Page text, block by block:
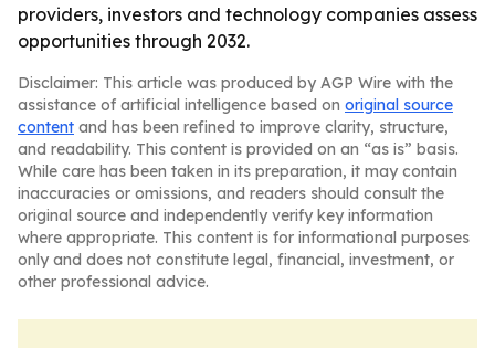
providers, investors and technology companies assess
opportunities through 2032.
Disclaimer: This article was produced by AGP Wire with the
assistance of artificial intelligence based on original source
content and has been refined to improve clarity, structure,
and readability. This content is provided on an “as is” basis.
While care has been taken in its preparation, it may contain
inaccuracies or omissions, and readers should consult the
original source and independently verify key information
where appropriate. This content is for informational purposes
only and does not constitute legal, financial, investment, or
other professional advice.